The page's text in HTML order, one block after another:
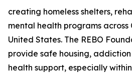
creating homeless shelters,
mental health programs
United States. The REBO
provide safe housing,
health support, especially